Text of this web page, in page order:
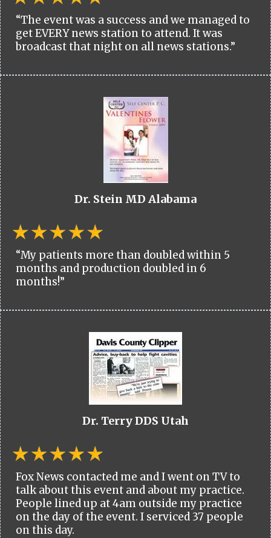
“The event was a success and we managed to
get EVERY news station to attend. It was
broadcast that night on all news stations.”
Dr. Stein MD Alabama
“My patients more than doubled within 5
months and production doubled in 6
months!”
Dr. Terry DDS Utah
Fox News contacted me and I went on TV to
talk about this event and about my practice.
People lined up at 4am outside my practice
on the day of the event. I serviced 37 people
on this day.